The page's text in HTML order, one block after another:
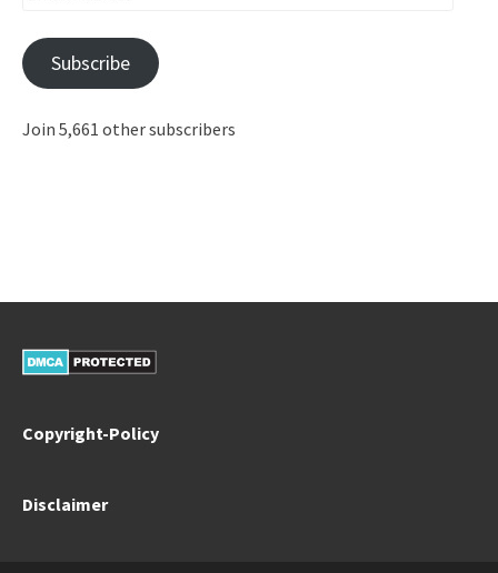
Subscribe
Join 5,661 other subscribers
Copyright-Policy
Disclaimer